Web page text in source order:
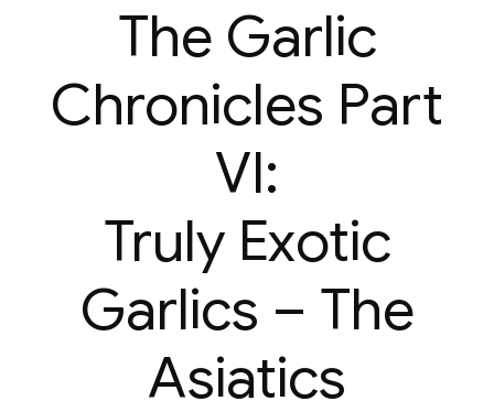
The Garlic
Chronicles Part
VI:
Truly Exotic
Garlics – The
Asiatics